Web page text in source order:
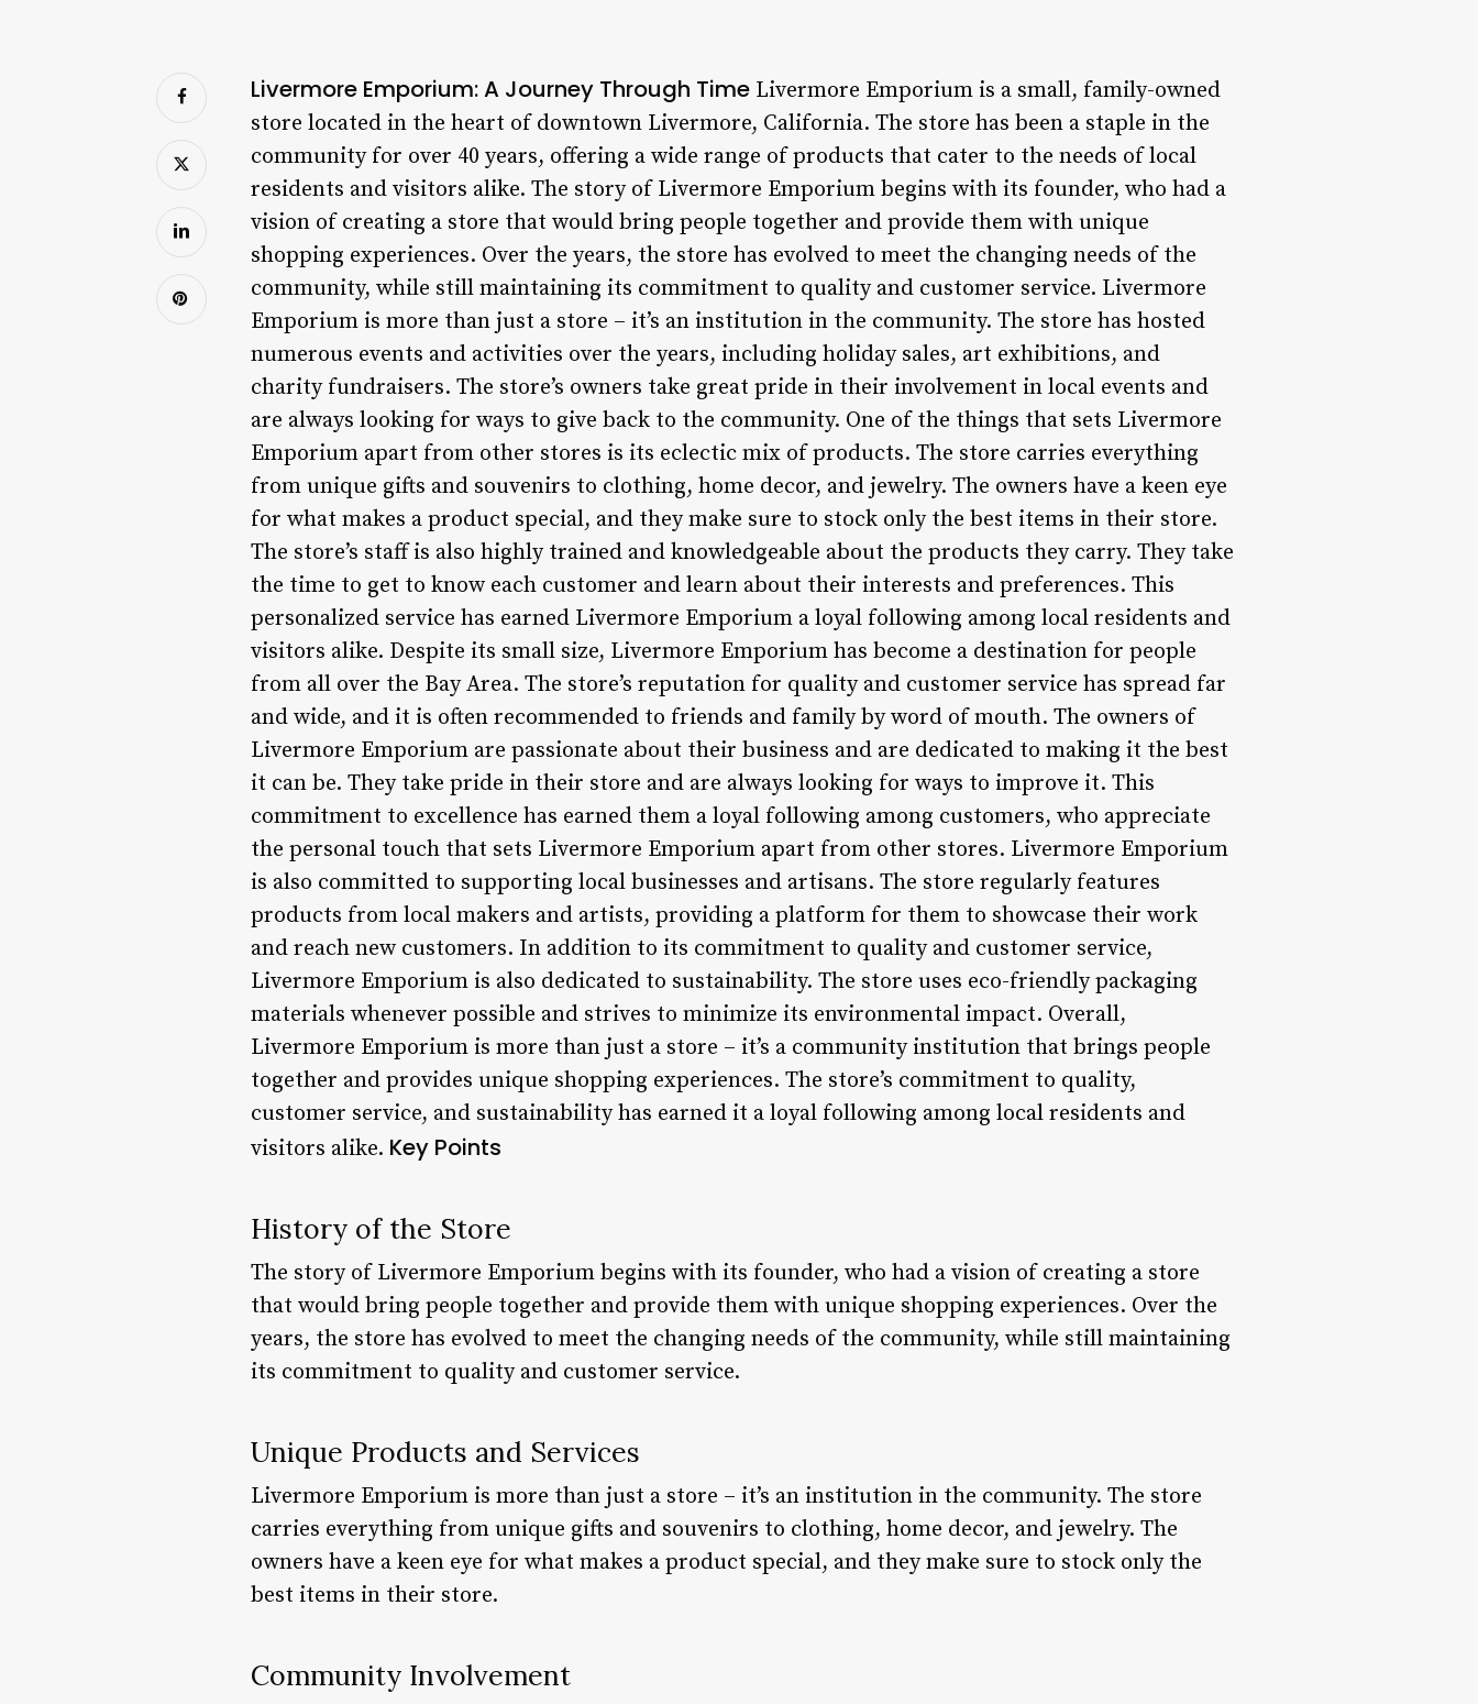
Livermore Emporium: A Journey Through Time Livermore Emporium is a small, family-owned
store located in the heart of downtown Livermore, California. The store has been a staple in the
community for over 40 years, offering a wide range of products that cater to the needs of local
residents and visitors alike. The story of Livermore Emporium begins with its founder, who had a
vision of creating a store that would bring people together and provide them with unique
shopping experiences. Over the years, the store has evolved to meet the changing needs of the
community, while still maintaining its commitment to quality and customer service. Livermore
Emporium is more than just a store – it’s an institution in the community. The store has hosted
numerous events and activities over the years, including holiday sales, art exhibitions, and
charity fundraisers. The store’s owners take great pride in their involvement in local events and
are always looking for ways to give back to the community. One of the things that sets Livermore
Emporium apart from other stores is its eclectic mix of products. The store carries everything
from unique gifts and souvenirs to clothing, home decor, and jewelry. The owners have a keen eye
for what makes a product special, and they make sure to stock only the best items in their store.
The store’s staff is also highly trained and knowledgeable about the products they carry. They take
the time to get to know each customer and learn about their interests and preferences. This
personalized service has earned Livermore Emporium a loyal following among local residents and
visitors alike. Despite its small size, Livermore Emporium has become a destination for people
from all over the Bay Area. The store’s reputation for quality and customer service has spread far
and wide, and it is often recommended to friends and family by word of mouth. The owners of
Livermore Emporium are passionate about their business and are dedicated to making it the best
it can be. They take pride in their store and are always looking for ways to improve it. This
commitment to excellence has earned them a loyal following among customers, who appreciate
the personal touch that sets Livermore Emporium apart from other stores. Livermore Emporium
is also committed to supporting local businesses and artisans. The store regularly features
products from local makers and artists, providing a platform for them to showcase their work
and reach new customers. In addition to its commitment to quality and customer service,
Livermore Emporium is also dedicated to sustainability. The store uses eco-friendly packaging
materials whenever possible and strives to minimize its environmental impact. Overall,
Livermore Emporium is more than just a store – it’s a community institution that brings people
together and provides unique shopping experiences. The store’s commitment to quality,
customer service, and sustainability has earned it a loyal following among local residents and
visitors alike. Key Points
History of the Store
The story of Livermore Emporium begins with its founder, who had a vision of creating a store
that would bring people together and provide them with unique shopping experiences. Over the
years, the store has evolved to meet the changing needs of the community, while still maintaining
its commitment to quality and customer service.
Unique Products and Services
Livermore Emporium is more than just a store – it’s an institution in the community. The store
carries everything from unique gifts and souvenirs to clothing, home decor, and jewelry. The
owners have a keen eye for what makes a product special, and they make sure to stock only the
best items in their store.
Community Involvement